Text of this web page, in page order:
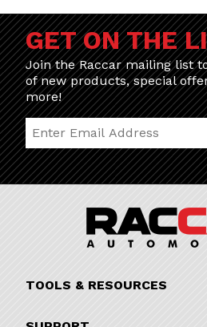
GET ON THE
Join the Raccar mailing list
of new products, special
more!
Join Our Newsletter
TOOLS & RESOURCES